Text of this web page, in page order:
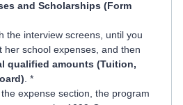
and Scholarships (Form
the interview screens, until you
her school expenses, and then
qualified amounts (Tuition,
. *
expense section, the program